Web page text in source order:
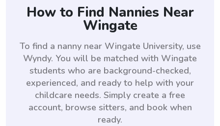
How to Find Nannies Near
Wingate
To find a nanny near Wingate University, use
Wyndy. You will be matched with Wingate
students who are background-checked,
experienced, and ready to help with your
childcare needs. Simply create a free
account, browse sitters, and book when
ready.